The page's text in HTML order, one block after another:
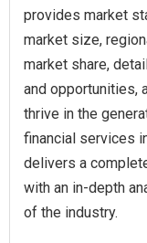
provides market
market size,
market share,
and opportunities,
thrive in the
financial services
delivers a
with an in-depth
of the industry.